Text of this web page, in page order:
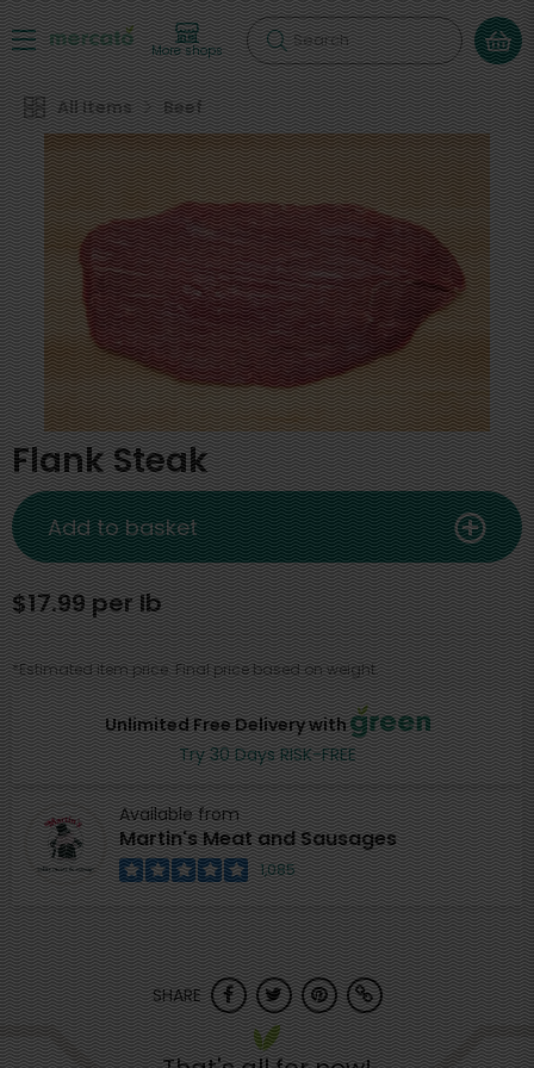
More shops Search
All Items Beef
Flank Steak
Unlimited Free Delivery with
Try 30 Days RISK-FREE
Available from
Martin's Meat and Sausages
1,085
$17.99 per lb
*Estimated item price. Final price based on weight.
Add to basket
SHARE